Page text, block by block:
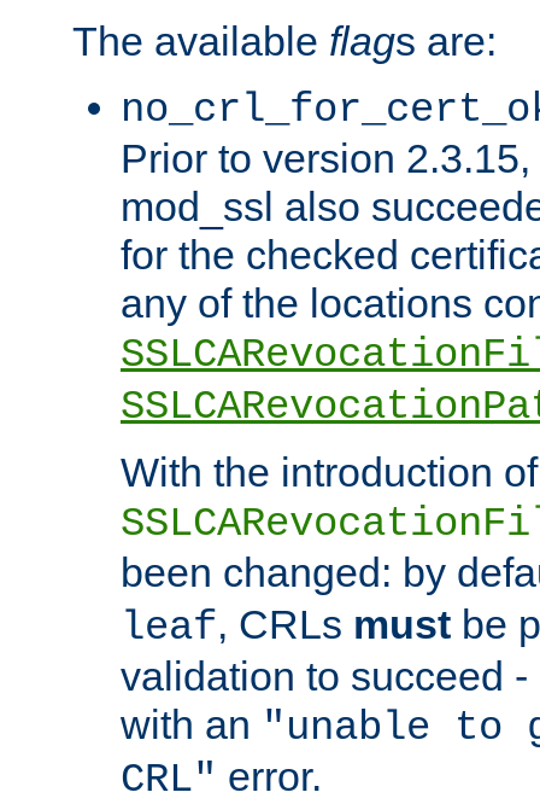
The available flags are:
Prior to version
mod_ssl also
for the checked
any of the locations
With the introduction of
been changed: by
leaf, CRLs must be
validation to succeed
with an "unable
CRL" error.